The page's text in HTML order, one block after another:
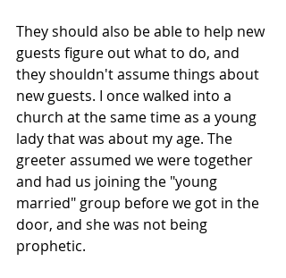
They should also be able to help new
guests figure out what to do, and
they shouldn't assume things about
new guests. I once walked into a
church at the same time as a young
lady that was about my age. The
greeter assumed we were together
and had us joining the "young
married" group before we got in the
door, and she was not being
prophetic.